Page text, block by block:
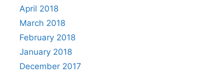
April 2018
March 2018
February 2018
January 2018
December 2017